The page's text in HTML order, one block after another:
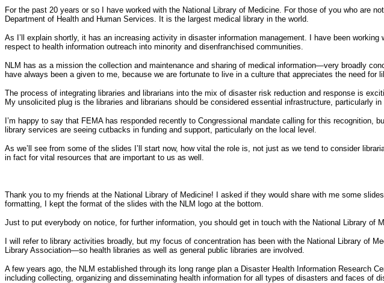
For the past 20 years or so I have worked with the National Library of Medicine. For those of you who are
Department of Health and Human Services. It is the largest medical library in the world.
As I’ll explain shortly, it has an increasing activity in disaster information management. I have been
respect to health information outreach into minority and disenfranchised communities.
NLM has as a mission the collection and maintenance and sharing of medical information—very broadly
have always been a given to me, because we are fortunate to live in a culture that appreciates the need
The process of integrating libraries and librarians into the mix of disaster risk reduction and response is
My unsolicited plug is the libraries and librarians should be considered essential infrastructure, particularly
I’m happy to say that FEMA has responded recently to Congressional mandate calling for this
library services are seeing cutbacks in funding and support, particularly on the local level.
As we’ll see from some of the slides I’ll start now, how vital the role is, not just as we tend to consider
in fact for vital resources that are important to us as well.
Thank you to my friends at the National Library of Medicine! I asked if they would share with me some
formatting, I kept the format of the slides with the NLM logo at the bottom.
Just to put everybody on notice, for further information, you should get in touch with the National Library
I will refer to library activities broadly, but my focus of concentration has been with the National Library of
Library Association—so health libraries as well as general public libraries are involved.
A few years ago, the NLM established through its long range plan a Disaster Health Information Research
including collecting, organizing and disseminating health information for all types of disasters and faces of